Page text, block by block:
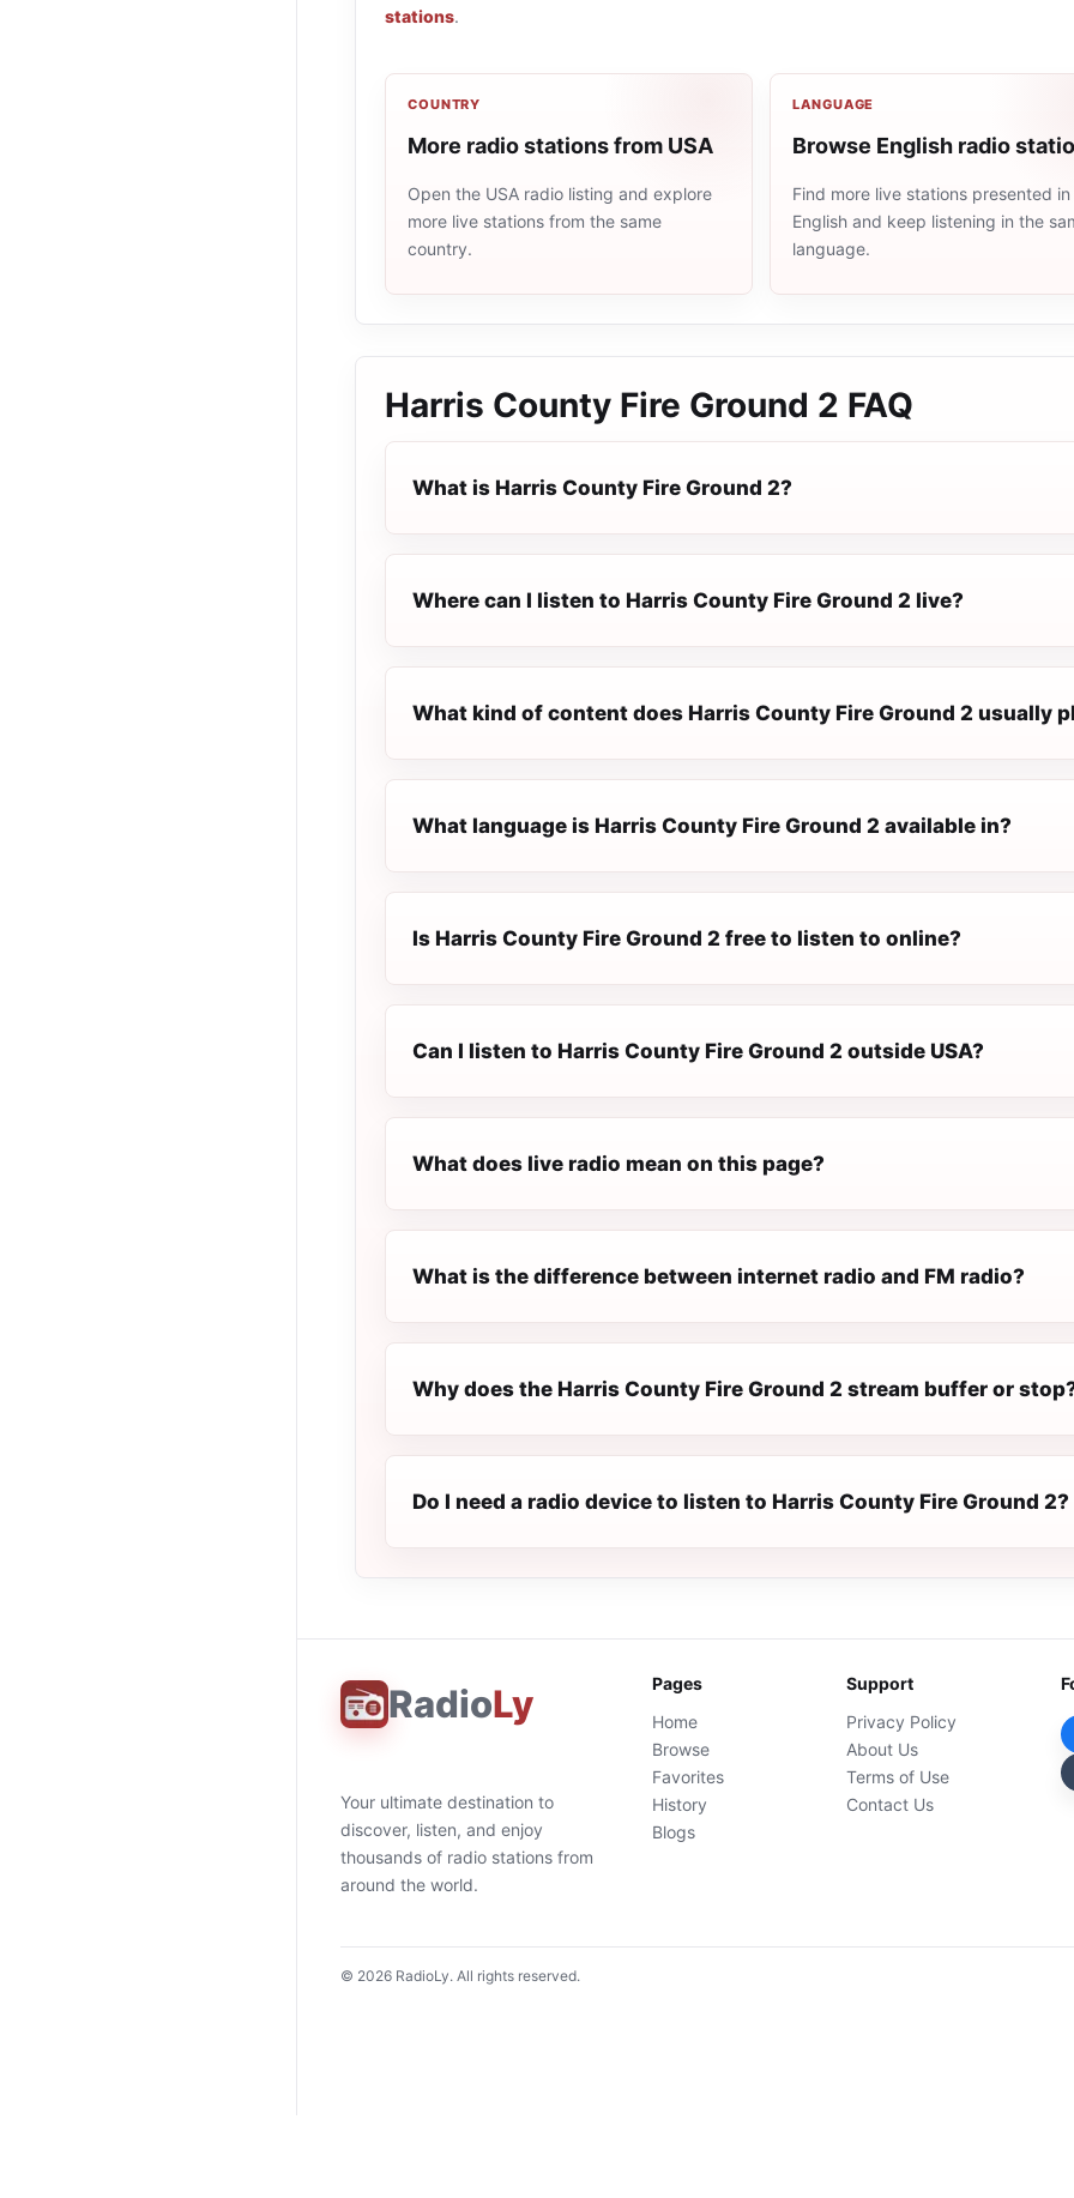
stations.
COUNTRY
More radio stations from USA
Open the USA radio listing and explore
more live stations from the same
country.
LANGUAGE
Browse English radio
Find more live stations presented in
English and keep listening in the
language.
Harris County Fire Ground 2 FAQ
What is Harris County Fire Ground 2?
Where can I listen to Harris County Fire Ground 2 live?
What kind of content does Harris County Fire Ground 2 usually
What language is Harris County Fire Ground 2 available in?
Is Harris County Fire Ground 2 free to listen to online?
Can I listen to Harris County Fire Ground 2 outside USA?
What does live radio mean on this page?
What is the difference between internet radio and FM radio?
Why does the Harris County Fire Ground 2 stream buffer or
Do I need a radio device to listen to Harris County Fire Ground 2?
RadioLy
Your ultimate destination to
discover, listen, and enjoy
thousands of radio stations from
around the world.
Pages
Home
Browse
Favorites
History
Blogs
Support
Privacy Policy
About Us
Terms of Use
Contact Us
© 2026 RadioLy. All rights reserved.